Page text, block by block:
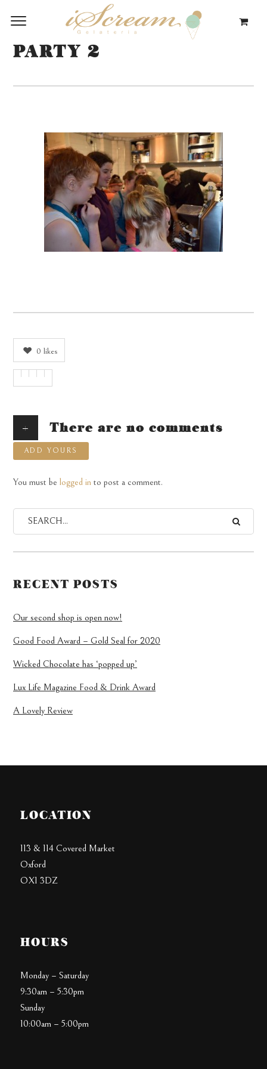
PARTY 2
0 likes
+ There are no comments
ADD YOURS
You must be logged in to post a comment.
RECENT POSTS
Our second shop is open now!
Good Food Award – Gold Seal for 2020
Wicked Chocolate has ‘popped up’
Lux Life Magazine Food & Drink Award
A Lovely Review
LOCATION
113 & 114 Covered Market
Oxford
OX1 3DZ
HOURS
Monday – Saturday
9:30am – 5:30pm
Sunday
10:00am – 5:00pm